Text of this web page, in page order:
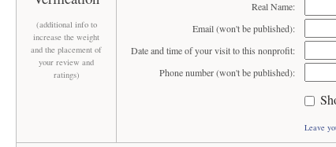
(additional info to
increase the weight
and the placement of
your review and
ratings)
Real Name:
Email (won't be published):
Date and time of your visit to this nonprofit:
Phone number (won't be published):
Leave